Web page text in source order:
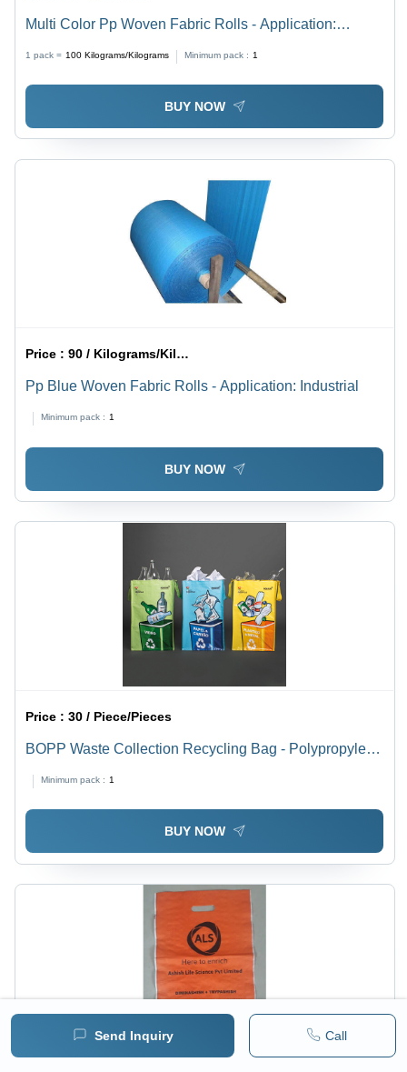
Send Inquiry Call
Multi Color Pp Woven Fabric Rolls - Application:
1 pack = 100 Kilograms/Kilograms Minimum pack : 1
BUY NOW
Price :90 / Kilograms/Kilograms
Pp Blue Woven Fabric Rolls - Application: Industrial
Minimum pack : 1
BUY NOW
Price :30 / Piece/Pieces
BOPP Waste Collection Recycling Bag - Polypropylene
Printed, Tear & Water Resistant
Minimum pack : 1
BUY NOW